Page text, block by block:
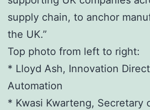
supply chain, to anchor
the UK.”
Top photo from left to right:
* Lloyd Ash, Innovation
Automation
* Kwasi Kwarteng, Secretary